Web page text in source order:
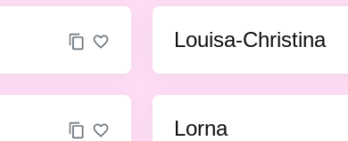
Louisa-Christina
Lorna